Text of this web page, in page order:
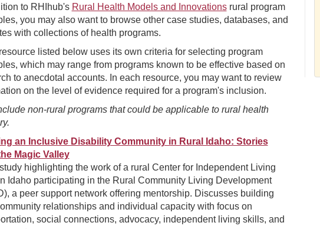
to RHIhub's Rural Health Models and Innovationsrural program
you may also want to browse other case studies, databases, and
with collections of health programs.
listed below uses its own criteria for selecting program
which may range from programs known to be effective based on
to anecdotal accounts. In each resource, you may want to review
on the level of evidence required for a program's inclusion.
non-rural programs that could be applicable to rural health
an Inclusive Disability Community in Rural Idaho: Stories
Magic Valley
highlighting the work of a rural Center for Independent Living
Idaho participating in the Rural Community Living Development
a peer support network offering mentorship. Discusses building
relationships and individual capacity with focus on
social connections, advocacy, independent living skills, and